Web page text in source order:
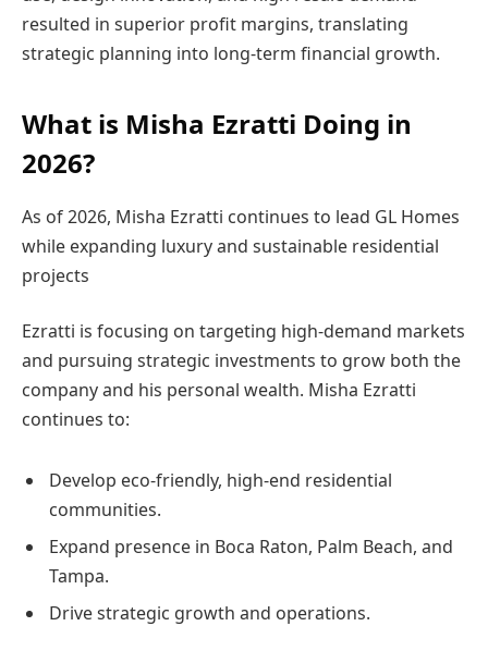
resulted in superior profit margins, translating
strategic planning into long-term financial growth.
What is Misha Ezratti Doing in
2026?
As of 2026, Misha Ezratti continues to lead GL Homes
while expanding luxury and sustainable residential
projects
Ezratti is focusing on targeting high-demand markets
and pursuing strategic investments to grow both the
company and his personal wealth. Misha Ezratti
continues to:
Develop eco-friendly, high-end residential
communities.
Expand presence in Boca Raton, Palm Beach, and
Tampa.
Drive strategic growth and operations.